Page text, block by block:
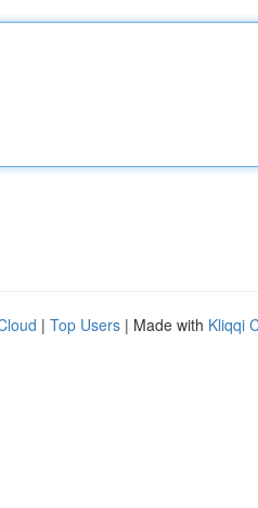
| Top Users | Made with Kliqqi